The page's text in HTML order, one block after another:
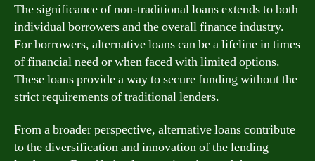
The significance of non-traditional loans extends to both
individual borrowers and the overall finance industry.
For borrowers, alternative loans can be a lifeline in times
of financial need or when faced with limited options.
These loans provide a way to secure funding without the
strict requirements of traditional lenders.
From a broader perspective, alternative loans contribute
to the diversification and innovation of the lending